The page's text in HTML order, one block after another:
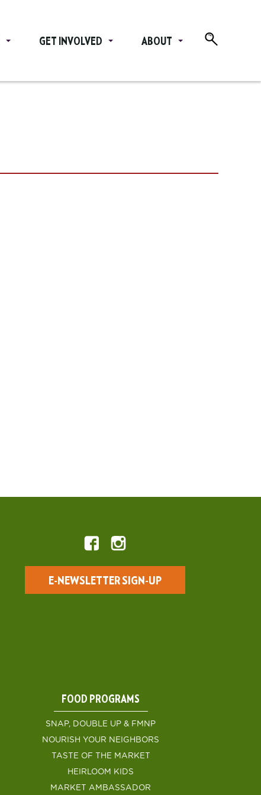
GET INVOLVED ABOUT
E-NEWSLETTER SIGN-UP
FOOD PROGRAMS
SNAP, DOUBLE UP & FMNP
NOURISH YOUR NEIGHBORS
TASTE OF THE MARKET
HEIRLOOM KIDS
MARKET AMBASSADOR